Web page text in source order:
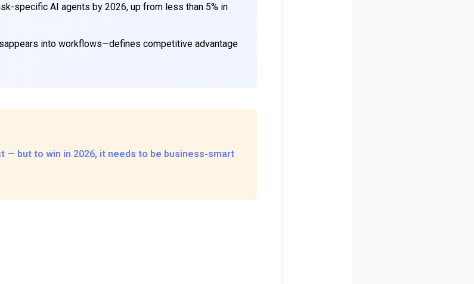
specific AI agents by 2026, up from less than 5% in
into workflows—defines competitive advantage
— but to win in 2026, it needs to be business-smart